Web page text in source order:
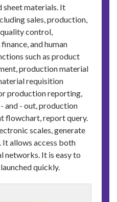
sheet materials. It
sales, production,
control,
and human
such as product
production material
requisition
production reporting,
and - out, production
flowchart, report query.
scales, generate
It allows access both
networks. It is easy to
quickly.